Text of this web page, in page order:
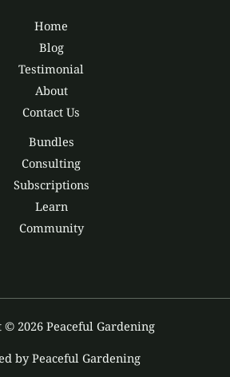
Home
Blog
Testimonial
About
Contact Us
Bundles
Consulting
Subscriptions
Learn
Community
© 2026 Peaceful Gardening
by Peaceful Gardening